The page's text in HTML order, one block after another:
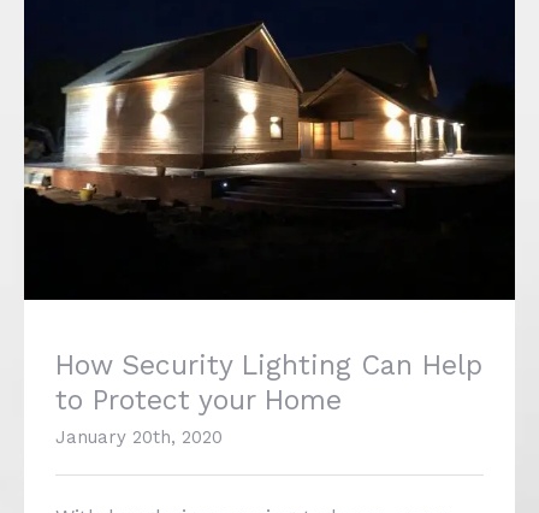
How Security Lighting Can Help to Protect
your Home
to Protect your Home
With burglaries seeming to be an every
day occurrence in the local area at the
moment, it has become even more